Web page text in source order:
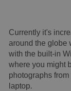
Currently it's
around the globe
with the built-in
where you might
photographs
laptop.